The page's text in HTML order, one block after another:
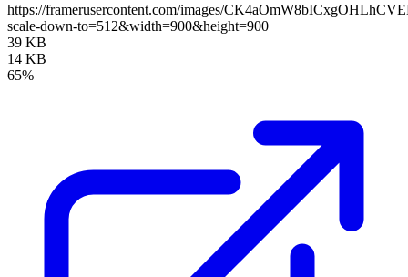
https://framerusercontent.com/images/
scale-down-to=512&width=900&height=900
39 KB
14 KB
65%